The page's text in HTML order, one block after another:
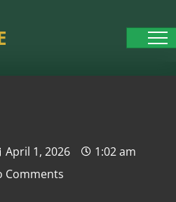
April 1, 2026
1:02 am
Comments